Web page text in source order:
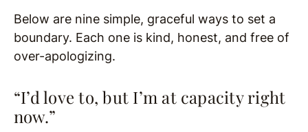
Below are nine simple, graceful ways to set a
boundary. Each one is kind, honest, and free of
over-apologizing.
“I’d love to, but I’m at capacity right
now.”